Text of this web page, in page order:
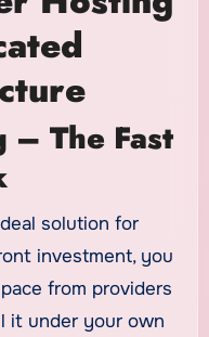
– The Fast
solution for
investment, you
from providers
it under your own